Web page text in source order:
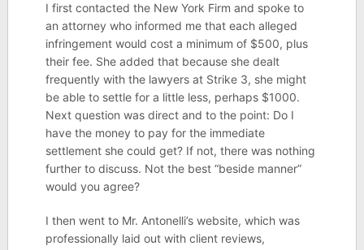
I first contacted the New York Firm and spoke to
an attorney who informed me that each alleged
infringement would cost a minimum of $500, plus
their fee. She added that because she dealt
frequently with the lawyers at Strike 3, she might
be able to settle for a little less, perhaps $1000.
Next question was direct and to the point: Do I
have the money to pay for the immediate
settlement she could get? If not, there was nothing
further to discuss. Not the best “beside manner”
would you agree?
I then went to Mr. Antonelli’s website, which was
professionally laid out with client reviews,